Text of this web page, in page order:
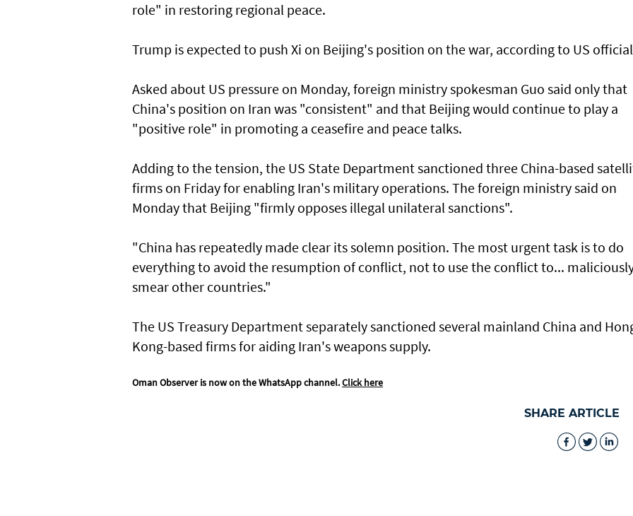
role" in restoring regional peace.
Trump is expected to push Xi on Beijing's position on the war, according to US
Asked about US pressure on Monday, foreign ministry spokesman Guo said only that
China's position on Iran was "consistent" and that Beijing would continue to play a
"positive role" in promoting a ceasefire and peace talks.
Adding to the tension, the US State Department sanctioned three China-based
firms on Friday for enabling Iran's military operations. The foreign ministry said on
Monday that Beijing "firmly opposes illegal unilateral sanctions".
"China has repeatedly made clear its solemn position. The most urgent task is to do
everything to avoid the resumption of conflict, not to use the conflict to...
smear other countries."
The US Treasury Department separately sanctioned several mainland China and
Kong-based firms for aiding Iran's weapons supply.
Oman Observer is now on the WhatsApp channel.Click here
SHARE ARTICLE